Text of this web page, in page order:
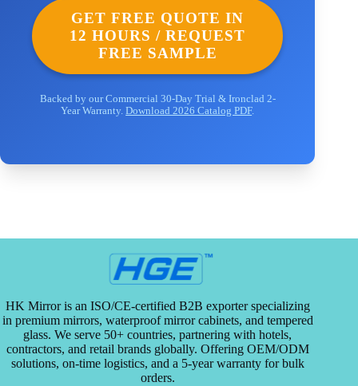
GET FREE QUOTE IN
12 HOURS / REQUEST
FREE SAMPLE
Backed by our Commercial 30-Day Trial & Ironclad 2-
Year Warranty.Download 2026 Catalog PDF.
HK Mirror is an ISO/CE-certified B2B exporter specializing
in premium mirrors, waterproof mirror cabinets, and tempered
glass. We serve 50+ countries, partnering with hotels,
contractors, and retail brands globally. Offering OEM/ODM
solutions, on-time logistics, and a 5-year warranty for bulk
orders.